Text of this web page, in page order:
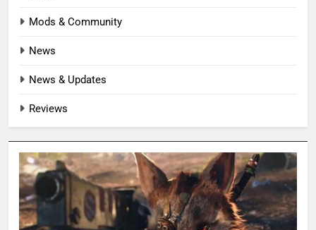
Mods & Community
News
News & Updates
Reviews